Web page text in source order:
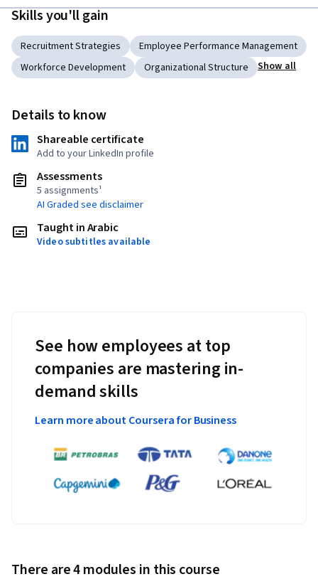
Skills you'll gain
Recruitment Strategies
Employee Performance Management
Workforce Development
Organizational Structure Show all
Details to know
Shareable certificate
Add to your LinkedIn profile
Assessments
5 assignments¹
AI Graded see disclaimer
Taught in Arabic
Video subtitles available
See how employees at top
companies are mastering in-
demand skills
Learn more about Coursera for Business
There are 4 modules in this course